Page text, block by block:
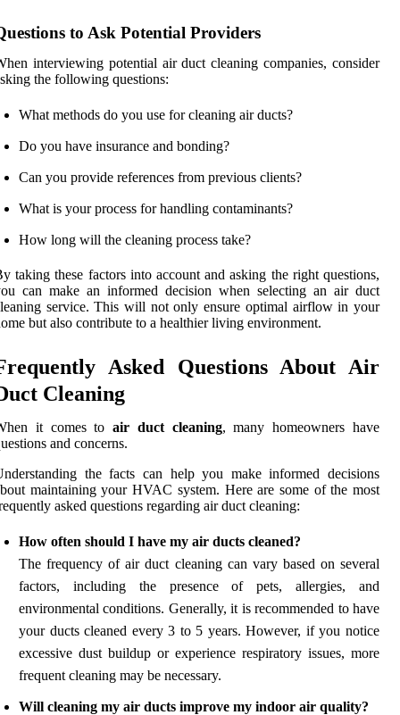
to Ask Potential Providers
interviewing potential air duct cleaning companies, consider
the following questions:
What methods do you use for cleaning air ducts?
Do you have insurance and bonding?
Can you provide references from previous clients?
What is your process for handling contaminants?
How long will the cleaning process take?
taking these factors into account and asking the right questions,
can make an informed decision when selecting an air duct
service. This will not only ensure optimal airflow in your
but also contribute to a healthier living environment.
Asked Questions About Air
Cleaning
it comes toair duct cleaning, many homeowners have
and concerns.
the facts can help you make informed decisions
maintaining your HVAC system. Here are some of the most
asked questions regarding air duct cleaning:
How often should I have my air ducts cleaned?
The frequency of air duct cleaning can vary based on several
factors, including the presence of pets, allergies, and
environmental conditions. Generally, it is recommended to have
your ducts cleaned every 3 to 5 years. However, if you notice
excessive dust buildup or experience respiratory issues, more
frequent cleaning may be necessary.
Will cleaning my air ducts improve my indoor air quality?